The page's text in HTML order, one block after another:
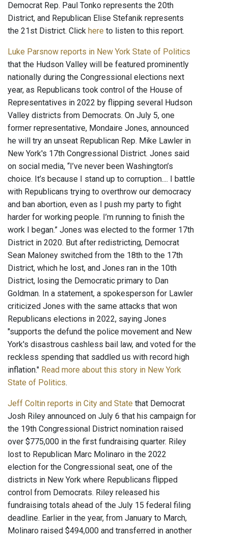
Democrat Rep. Paul Tonko represents the 20th
District, and Republican Elise Stefanik represents
the 21st District. Click here to listen to this report.
Luke Parsnow reports in New York State of Politics
that the Hudson Valley will be featured prominently
nationally during the Congressional elections next
year, as Republicans took control of the House of
Representatives in 2022 by flipping several Hudson
Valley districts from Democrats. On July 5, one
former representative, Mondaire Jones, announced
he will try an unseat Republican Rep. Mike Lawler in
New York's 17th Congressional District. Jones said
on social media, “I’ve never been Washington’s
choice. It’s because I stand up to corruption.... I battle
with Republicans trying to overthrow our democracy
and ban abortion, even as I push my party to fight
harder for working people. I’m running to finish the
work I began.” Jones was elected to the former 17th
District in 2020. But after redistricting, Democrat
Sean Maloney switched from the 18th to the 17th
District, which he lost, and Jones ran in the 10th
District, losing the Democratic primary to Dan
Goldman. In a statement, a spokesperson for Lawler
criticized Jones with the same attacks that won
Republicans elections in 2022, saying Jones
"supports the defund the police movement and New
York's disastrous cashless bail law, and voted for the
reckless spending that saddled us with record high
inflation." Read more about this story in New York
State of Politics.
Jeff Coltin reports in City and State that Democrat
Josh Riley announced on July 6 that his campaign for
the 19th Congressional District nomination raised
over $775,000 in the first fundraising quarter. Riley
lost to Republican Marc Molinaro in the 2022
election for the Congressional seat, one of the
districts in New York where Republicans flipped
control from Democrats. Riley released his
fundraising totals ahead of the July 15 federal filing
deadline. Earlier in the year, from January to March,
Molinaro raised $494,000 and transferred in another